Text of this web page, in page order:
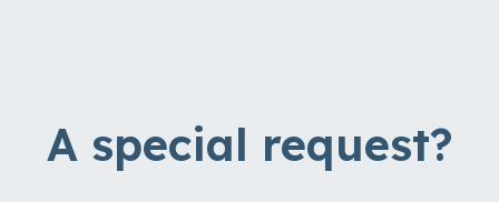
A special request?